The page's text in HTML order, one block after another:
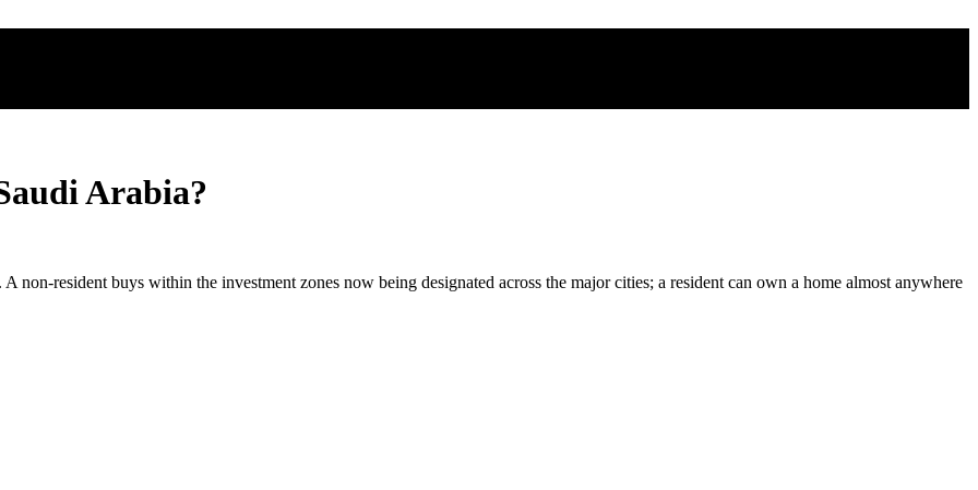
Arabia?
non-resident buys within the investment zones now being designated across the major cities; a resident can own a home almost anywhere